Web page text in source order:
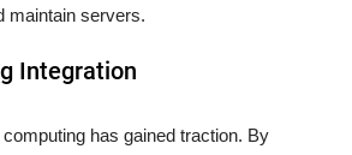
maintain servers.
Integration
has gained traction. By